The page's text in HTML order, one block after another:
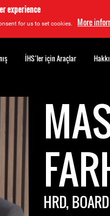
experience
for us to set cookies. More
HRD,
İHS’ler için Araçlar